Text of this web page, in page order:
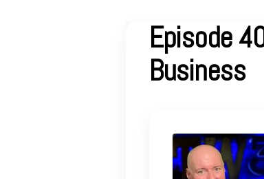
Episode
Business